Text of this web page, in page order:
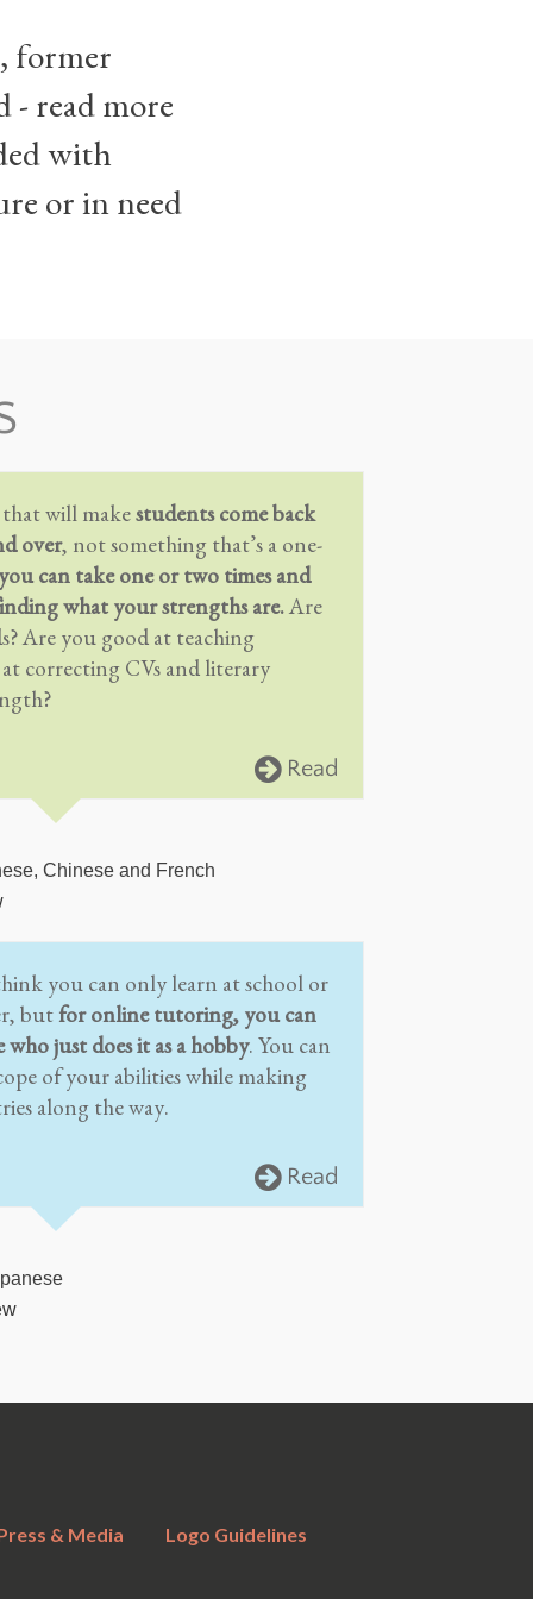
former
- read more
with
or in need
will makestudents come back
over, not something that’s a one-
can take one or two times and
what your strengths are.Are
Are you good at teaching
correcting CVs and literary
Read
Chinese and French
you can only learn at school or
butfor online tutoring, you can
who just does it as a hobby. You can
of your abilities while making
along the way.
Read
& Media Logo Guidelines